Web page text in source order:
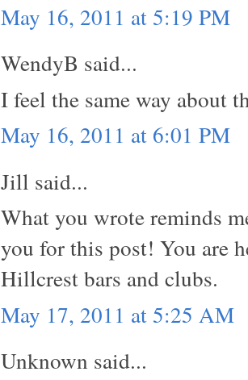
May 16, 2011 at 5:19 PM
WendyB said...
I feel the same way about
May 16, 2011 at 6:01 PM
Jill said...
What you wrote reminds
you for this post! You are
Hillcrest bars and clubs.
May 17, 2011 at 5:25 AM
Unknown said...